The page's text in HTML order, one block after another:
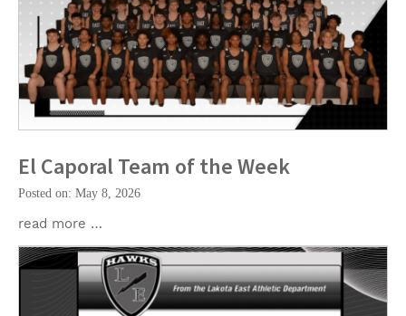
El Caporal Team of the Week
Posted on: May 8, 2026
read more …